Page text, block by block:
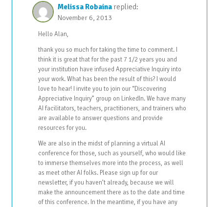
Melissa Robaina replied:
November 6, 2013
Hello Alan,
thank you so much for taking the time to comment. I
think it is great that for the past 7 1/2 years you and
your institution have infused Appreciative Inquiry into
your work. What has been the result of this? I would
love to hear! I invite you to join our “Discovering
Appreciative Inquiry” group on LinkedIn. We have many
AI facilitators, teachers, practitioners, and trainers who
are available to answer questions and provide
resources for you.
We are also in the midst of planning a virtual AI
conference for those, such as yourself, who would like
to immerse themselves more into the process, as well
as meet other AI folks. Please sign up for our
newsletter, if you haven’t already, because we will
make the announcement there as to the date and time
of this conference. In the meantime, if you have any